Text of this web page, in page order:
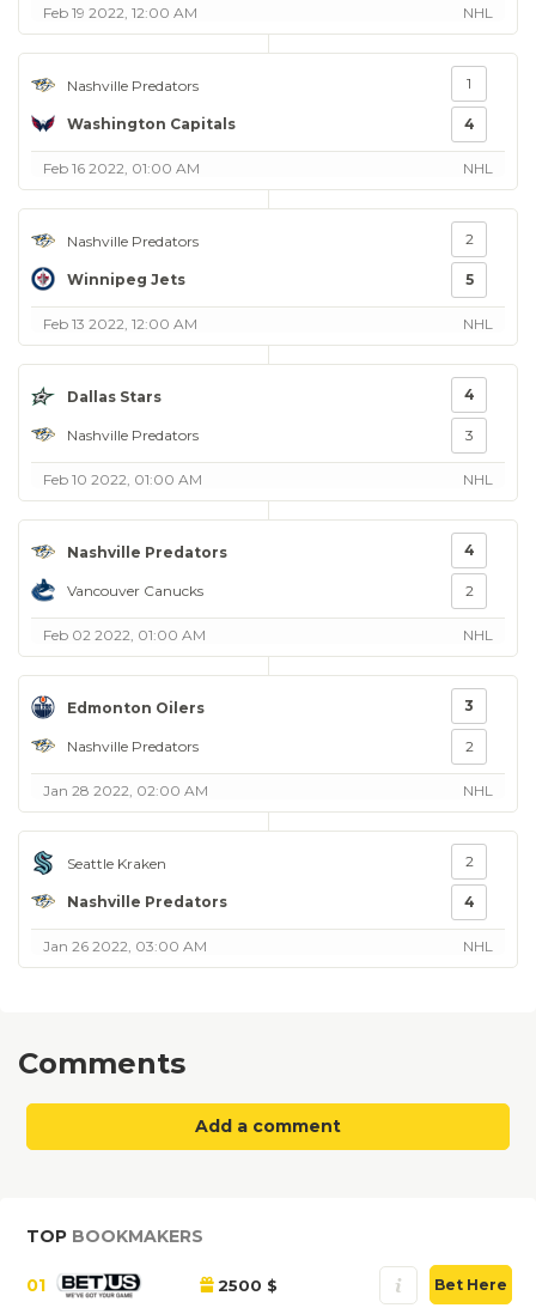
Feb 19 2022, 12:00 AM NHL
Nashville Predators
Washington Capitals
1
4
Feb 16 2022, 01:00 AM NHL
Nashville Predators
Winnipeg Jets
2
5
Feb 13 2022, 12:00 AM NHL
Dallas Stars
Nashville Predators
4
3
Feb 10 2022, 01:00 AM NHL
Nashville Predators
Vancouver Canucks
4
2
Feb 02 2022, 01:00 AM NHL
Edmonton Oilers
Nashville Predators
3
2
Jan 28 2022, 02:00 AM NHL
Seattle Kraken
Nashville Predators
2
4
Jan 26 2022, 03:00 AM NHL
Comments
Add a comment
TOP BOOKMAKERS
01 2500 $ Bet Here